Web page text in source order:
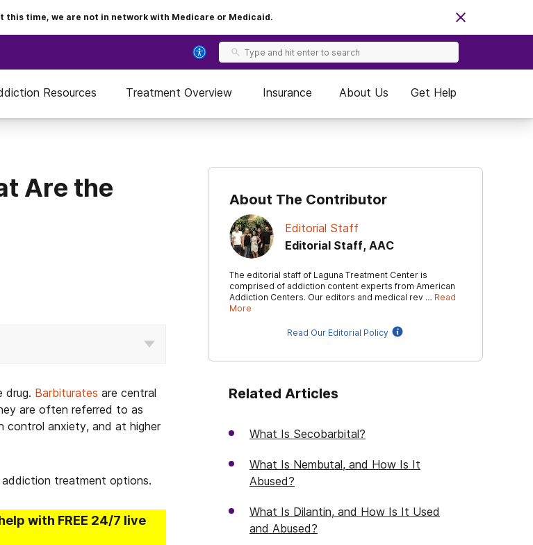
this time, we are not in network with Medicare or Medicaid.
Resources Treatment Overview Insurance About Us Get Help
Are the
drug. Barbiturates are central
are often referred to as
control anxiety, and at higher
addiction treatment options.
with FREE 24/7 live
About The Contributor
Editorial Staff
Editorial Staff, AAC
The editorial staff of Laguna Treatment Center is
comprised of addiction content experts from American
Addiction Centers. Our editors and medical rev … Read
More
Read Our Editorial Policy
Related Articles
What Is Secobarbital?
What Is Nembutal, and How Is It
Abused?
What Is Dilantin, and How Is It Used
and Abused?